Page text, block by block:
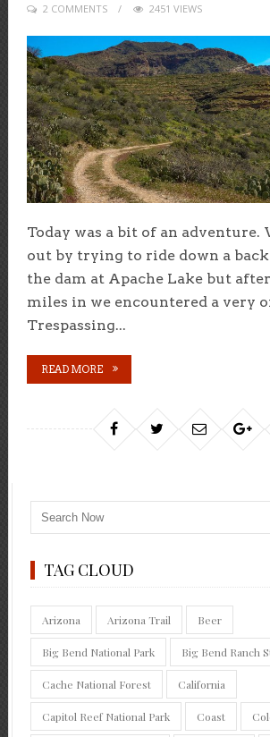
2 COMMENTS 2451 VIEWS
Today was a bit of an adventure.
out by trying to ride down a
the dam at Apache Lake but
miles in we encountered a very
Trespassing...
READ MORE
TAG CLOUD
Arizona Arizona Trail Beer
Big Bend National Park Big Bend Ranch
Cache National Forest California
Capitol Reef National Park Coast